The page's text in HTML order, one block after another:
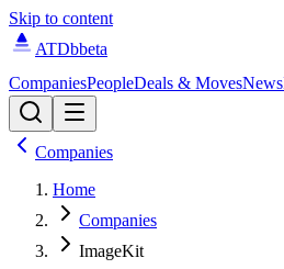
Skip to content
ATDbbeta
CompaniesPeopleDeals & MovesNews
Companies
Home
Companies
ImageKit